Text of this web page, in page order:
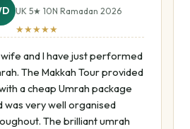
UK 5★ 10N Ramadan 2026
★★★★★
wife and I have just performed
The Makkah Tour provided
a cheap Umrah package
was very well organised
The brilliant umrah